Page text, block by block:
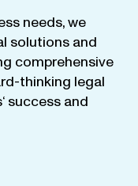
needs,we
solutions and
comprehensive
thinking legal
‘ success and